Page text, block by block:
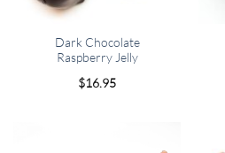
Dark Chocolate
Raspberry Jelly
$16.95